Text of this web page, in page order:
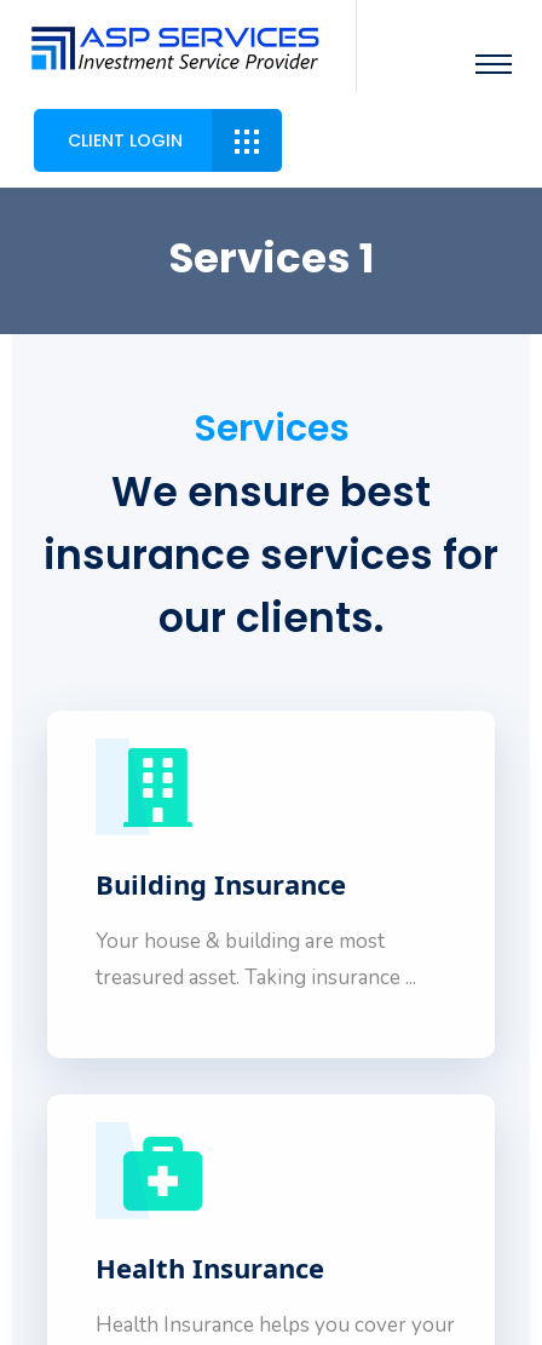
CLIENT LOGIN
Services 1
Services
We ensure best
insurance services for
our clients.
Building Insurance
Your house & building are most
treasured asset. Taking insurance ...
Health Insurance
Health Insurance helps you cover your